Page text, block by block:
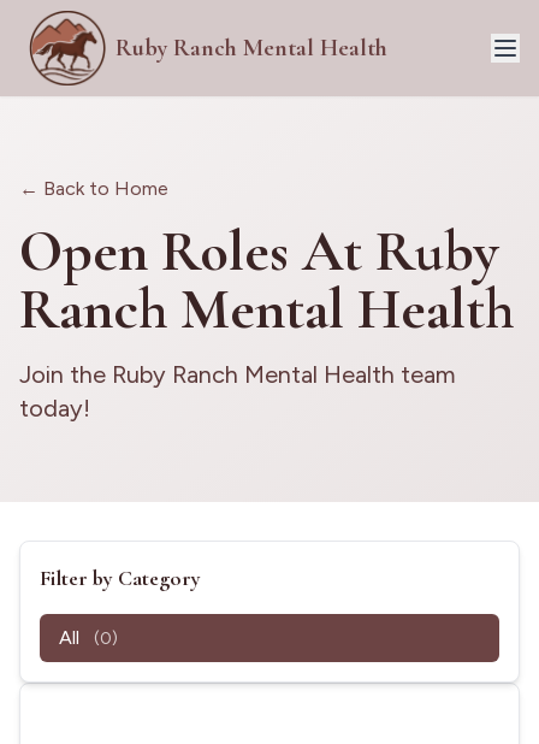
Ruby Ranch Mental Health
← Back to Home
Open Roles At Ruby
Ranch Mental Health
Join the Ruby Ranch Mental Health team
today!
Filter by Category
All (0)